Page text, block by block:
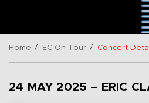
Home / EC On Tour / Concert
24 MAY 2025 – ERIC